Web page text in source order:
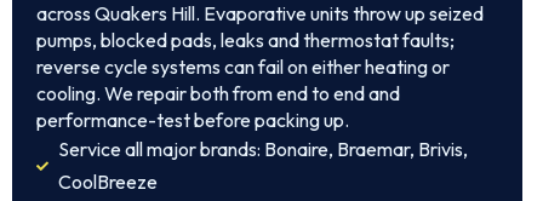
across Quakers Hill. Evaporative units throw up seized
pumps, blocked pads, leaks and thermostat faults;
reverse cycle systems can fail on either heating or
cooling. We repair both from end to end and
performance-test before packing up.
Service all major brands: Bonaire, Braemar, Brivis,
CoolBreeze